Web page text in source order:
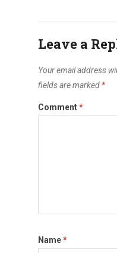
Leave a
Your email address
fields are marked *
Comment*
Name*